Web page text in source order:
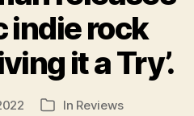
indie rock
it a Try’.
Categories
In Reviews